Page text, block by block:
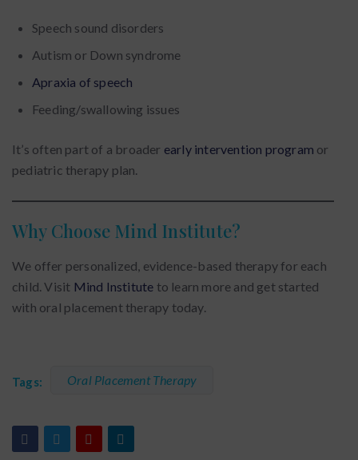
Speech sound disorders
Autism or Down syndrome
Apraxia of speech
Feeding/swallowing issues
It’s often part of a broader early intervention program or
pediatric therapy plan.
Why Choose Mind Institute?
We offer personalized, evidence-based therapy for each
child. Visit Mind Institute to learn more and get started
with oral placement therapy today.
Tags: Oral Placement Therapy